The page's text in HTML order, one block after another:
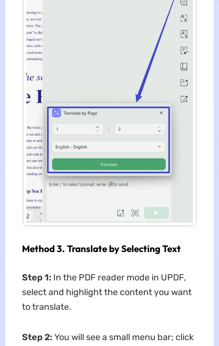
Method 3. Translate by Selecting Text
Step 1: In the PDF reader mode in UPDF,
select and highlight the content you want
to translate.
Step 2: You will see a small menu bar; click